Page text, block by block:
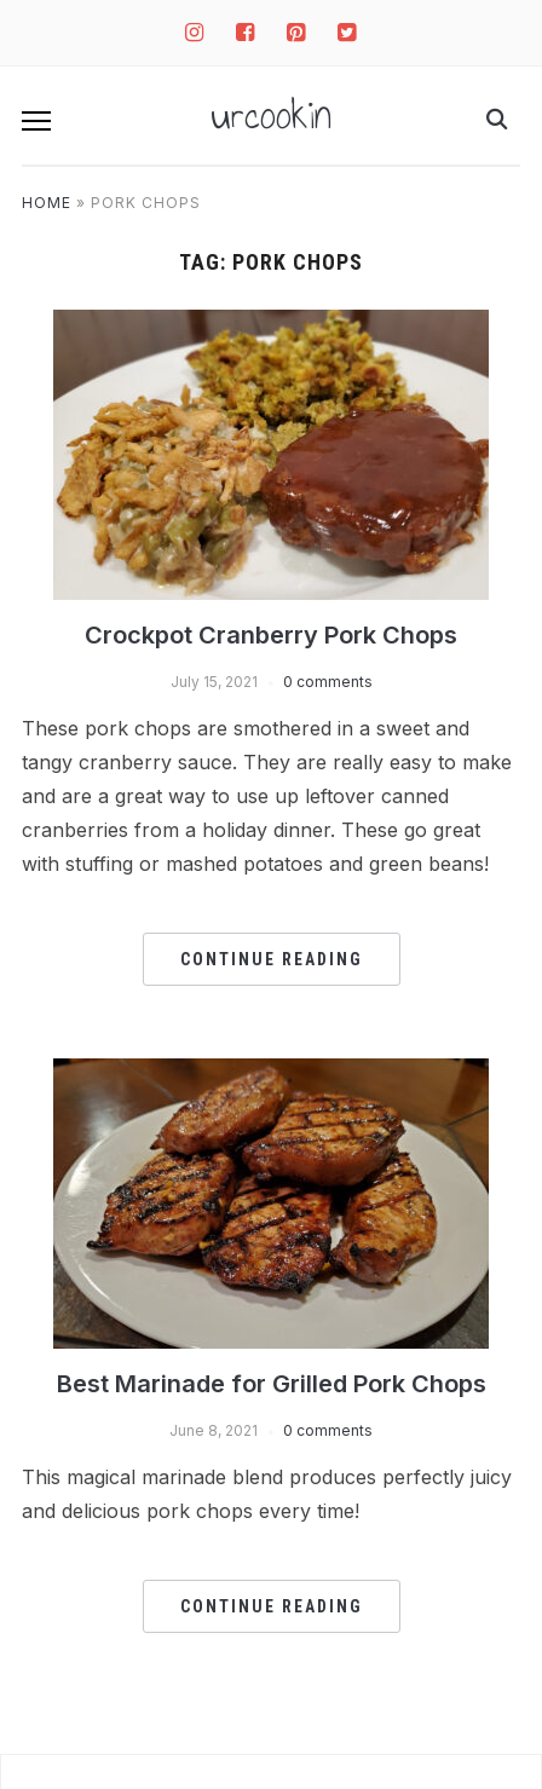
instagramfacebook-
square
pinterest-
square
twitter-
square
urcookin
HOME » PORK CHOPS
TAG: PORK CHOPS
Crockpot Cranberry Pork Chops
July 15, 2021 0 comments
These pork chops are smothered in a sweet and
tangy cranberry sauce. They are really easy to make
and are a great way to use up leftover canned
cranberries from a holiday dinner. These go great
with stuffing or mashed potatoes and green beans!
CONTINUE READING
Best Marinade for Grilled Pork Chops
June 8, 2021 0 comments
This magical marinade blend produces perfectly juicy
and delicious pork chops every time!
CONTINUE READING